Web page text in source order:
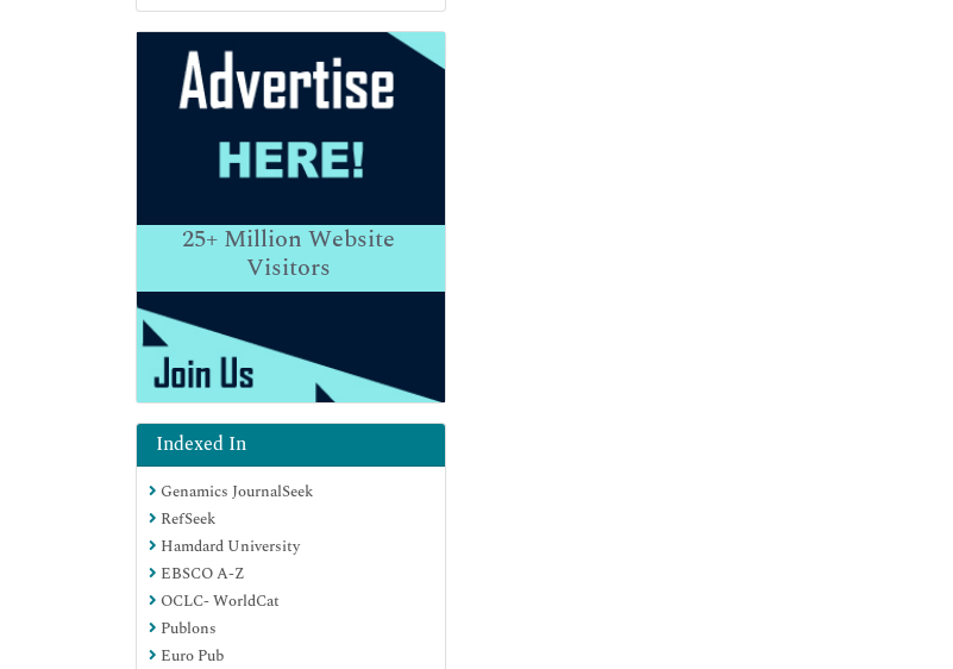
25+Million Website
Visitors
Indexed In
Genamics JournalSeek
RefSeek
Hamdard University
EBSCO A-Z
OCLC- WorldCat
Publons
Euro Pub